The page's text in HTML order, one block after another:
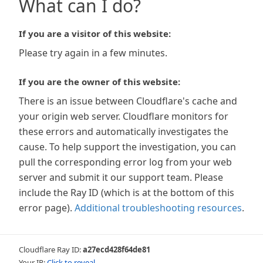
What can I do?
If you are a visitor of this website:
Please try again in a few minutes.
If you are the owner of this website:
There is an issue between Cloudflare's cache and
your origin web server. Cloudflare monitors for
these errors and automatically investigates the
cause. To help support the investigation, you can
pull the corresponding error log from your web
server and submit it our support team. Please
include the Ray ID (which is at the bottom of this
error page). Additional troubleshooting resources.
Cloudflare Ray ID:a27ecd428f64de81